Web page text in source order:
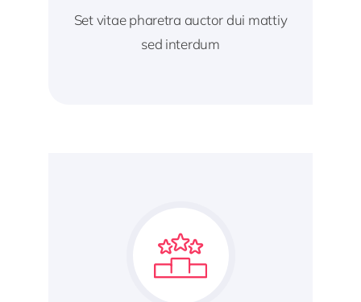
Set vitae pharetra auctor dui mattiy
sed interdum